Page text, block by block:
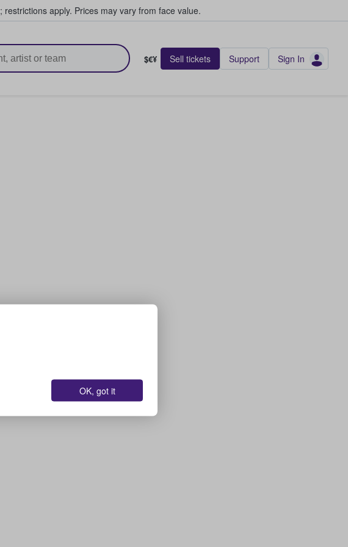
; restrictions apply. Prices may vary from face value.
$€¥ Sell tickets Support Sign In
OK, got it